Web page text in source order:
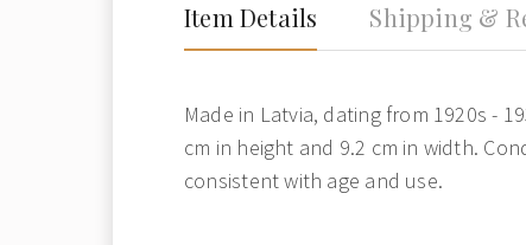
Item Details Shipping &
Made in Latvia, dating from 1920s -
cm in height and 9.2 cm in width.
consistent with age and use.